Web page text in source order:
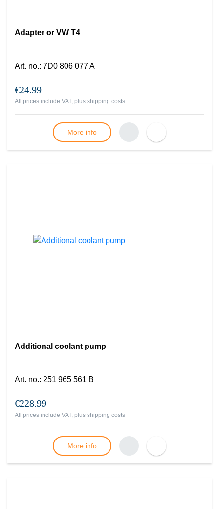
Adapter or VW T4
Art. no.: 7D0 806 077 A
€24.99
All prices include VAT, plus shipping costs
More info
Additional coolant pump
Art. no.: 251 965 561 B
€228.99
All prices include VAT, plus shipping costs
More info